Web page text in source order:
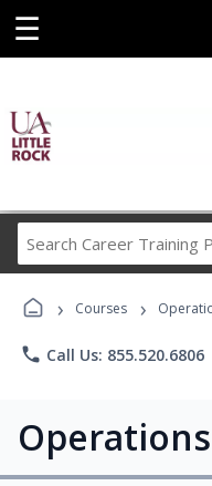
☰
› Courses ›
phone Call Us: 855.520.6806